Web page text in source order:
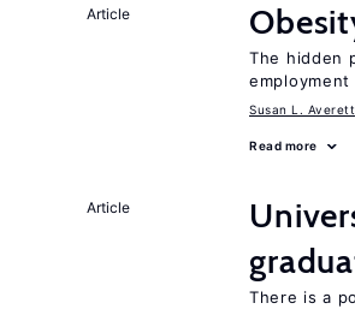
Article
The hidden
employment
Susan L. Averett
Read more
Article
There is a